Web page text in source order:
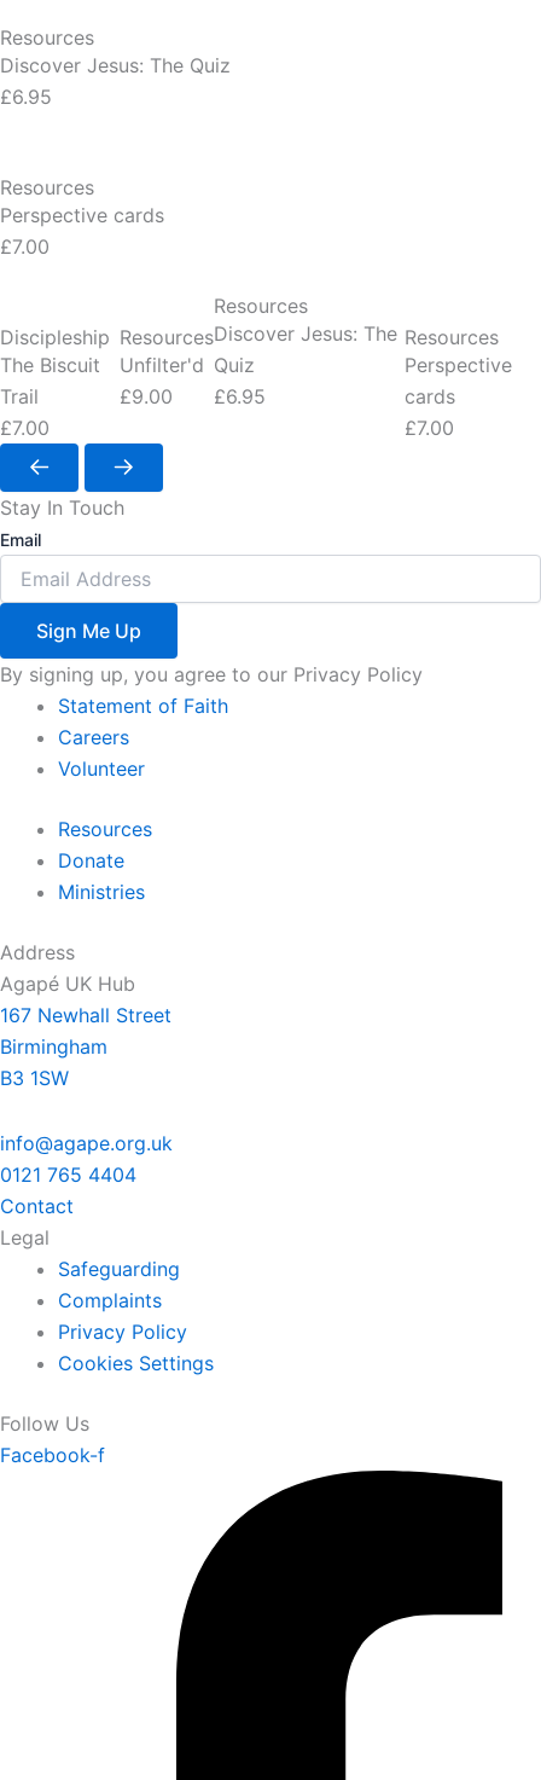
Resources
Discover Jesus: The Quiz
£6.95
Resources
Perspective cards
£7.00
Discipleship
The Biscuit
Trail
£7.00
Resources
Unfilter'd
£9.00
Resources
Discover Jesus: The
Quiz
£6.95
Resources
Perspective
cards
£7.00
Stay In Touch
Email
Sign Me Up
By signing up, you agree to our Privacy Policy
Statement of Faith
Careers
Volunteer
Resources
Donate
Ministries
Address
Agapé UK Hub
167 Newhall Street
Birmingham
B3 1SW
info@agape.org.uk
0121 765 4404
Contact
Legal
Safeguarding
Complaints
Privacy Policy
Cookies Settings
Follow Us
Facebook-f